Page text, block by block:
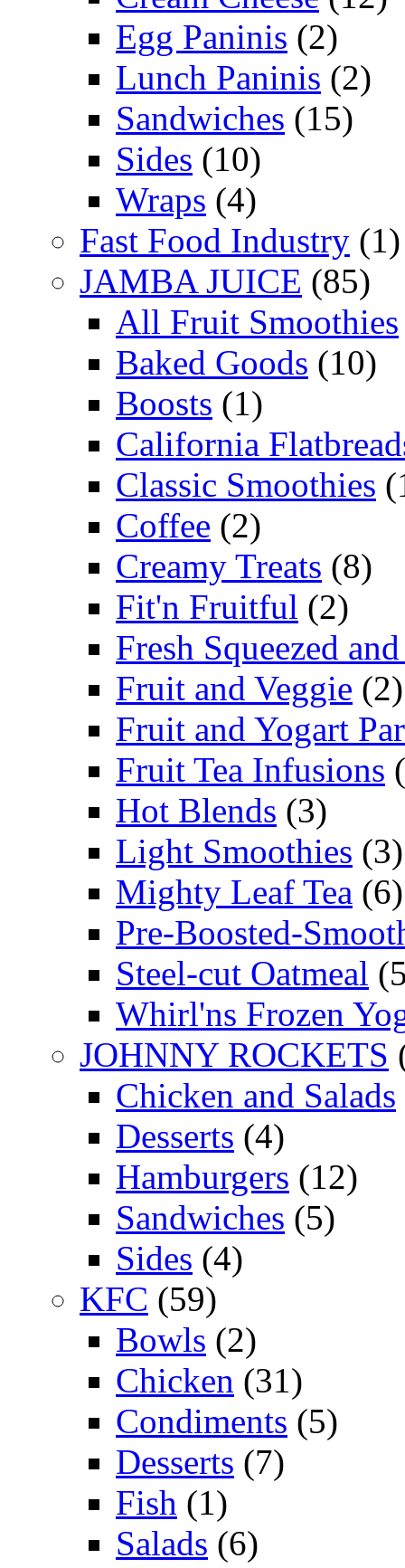
Egg Paninis (2)
Lunch Paninis (2)
Sandwiches (15)
Sides (10)
Wraps (4)
Fast Food Industry (1)
JAMBA JUICE (85)
All Fruit Smoothies
Baked Goods (10)
Boosts (1)
California
Classic Smoothies
Coffee (2)
Creamy Treats (8)
Fit'n Fruitful (2)
Fresh Squeezed
Fruit and Veggie (2)
Fruit and Yogart
Fruit Tea Infusions
Hot Blends (3)
Light Smoothies (3)
Mighty Leaf Tea (6)
Pre-Boosted-
Steel-cut Oatmeal
Whirl'ns Frozen
JOHNNY ROCKETS
Chicken and Salads
Desserts (4)
Hamburgers (12)
Sandwiches (5)
Sides (4)
KFC (59)
Bowls (2)
Chicken (31)
Condiments (5)
Desserts (7)
Fish (1)
Salads (6)